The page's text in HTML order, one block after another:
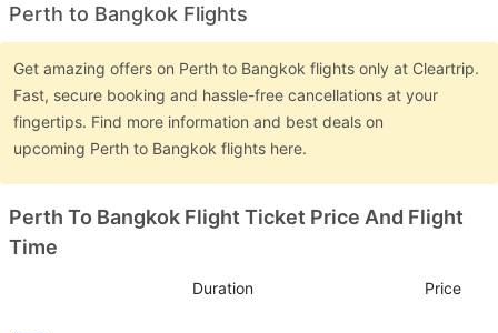
Perth to Bangkok Flights
Get amazing offers on Perth to Bangkok flights only at Cleartrip.
Fast, secure booking and hassle-free cancellations at your
fingertips. Find more information and best deals on
upcoming Perth to Bangkok flights here.
Perth To Bangkok Flight Ticket Price And Flight
Time
Duration Price